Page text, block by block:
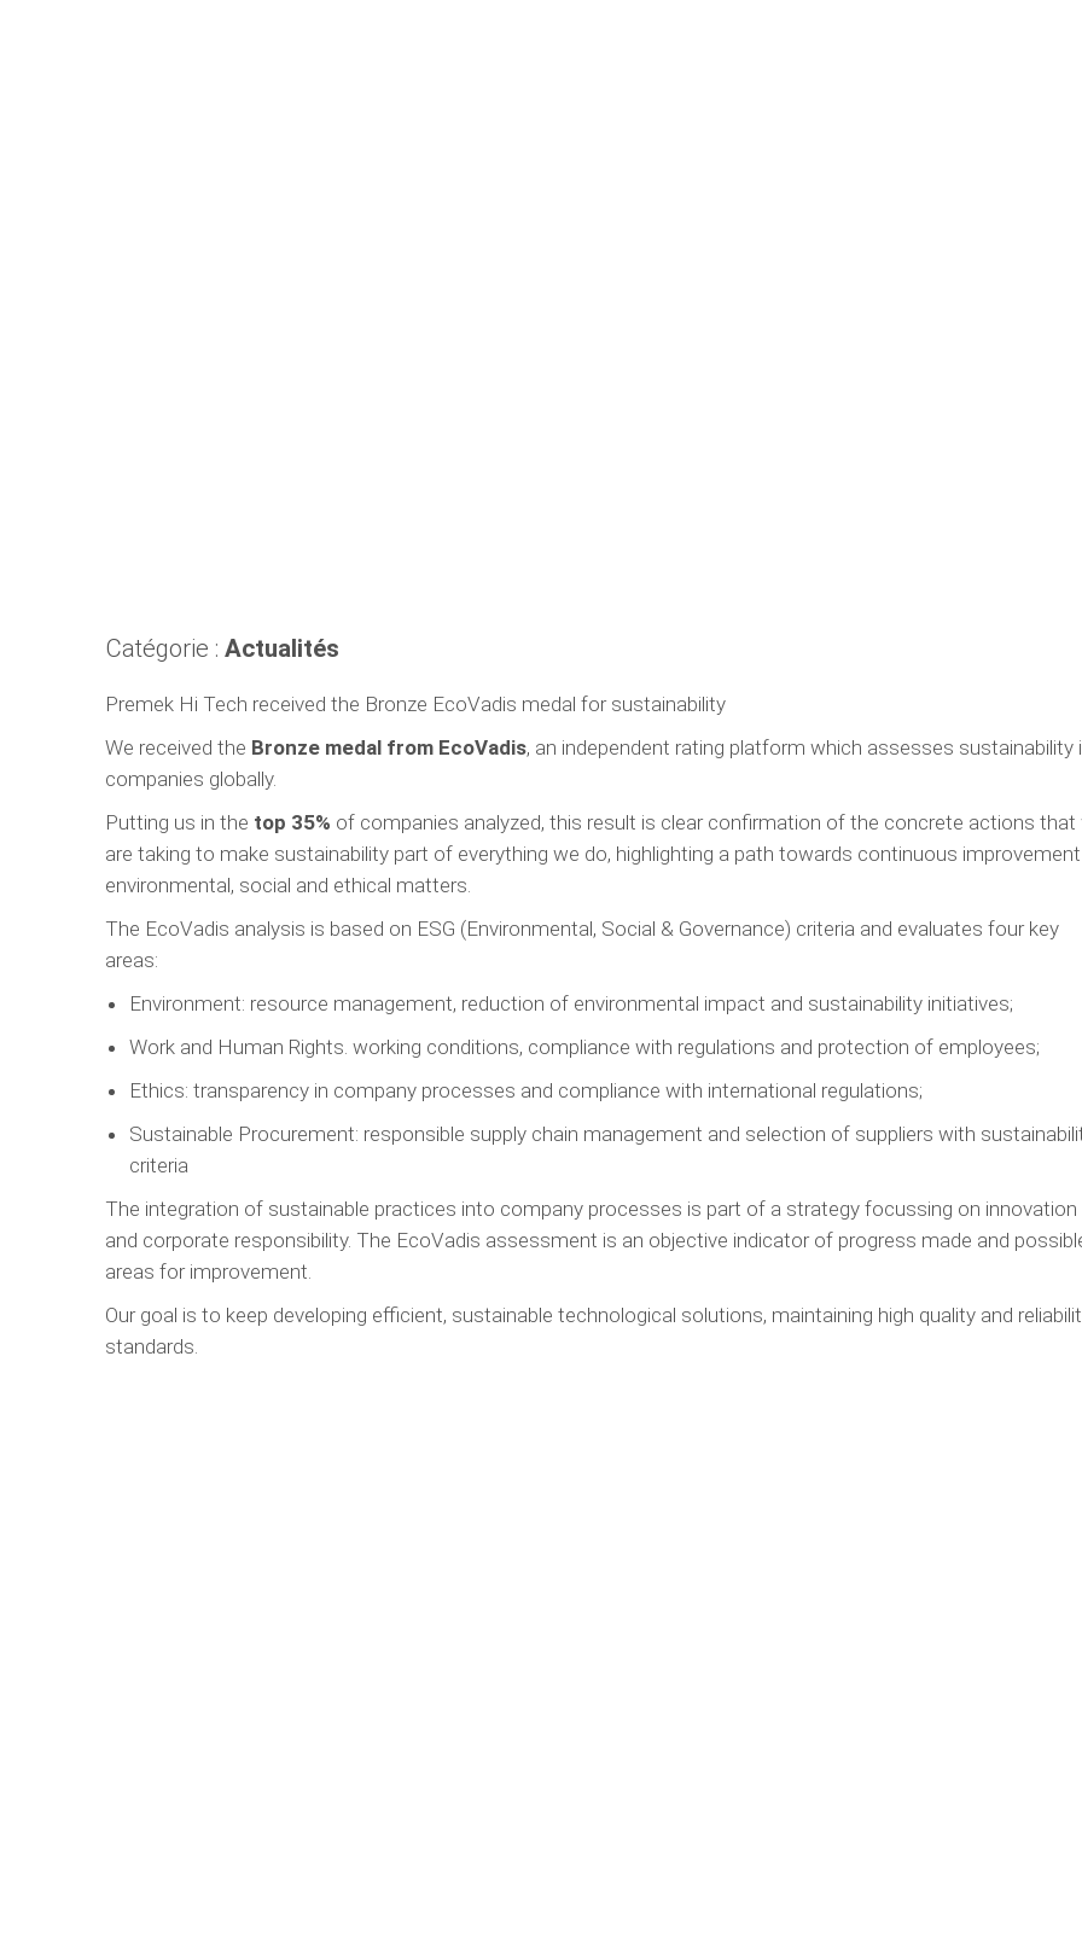
Catégorie : Actualités
Premek Hi Tech received the Bronze EcoVadis medal for sustainability
We received the Bronze medal from EcoVadis, an independent rating platform which assesses sustainability
companies globally.
Putting us in the top 35% of companies analyzed, this result is clear confirmation of the concrete actions that
are taking to make sustainability part of everything we do, highlighting a path towards continuous
environmental, social and ethical matters.
The EcoVadis analysis is based on ESG (Environmental, Social & Governance) criteria and evaluates four key
areas:
Environment: resource management, reduction of environmental impact and sustainability initiatives;
Work and Human Rights. working conditions, compliance with regulations and protection of employees;
Ethics: transparency in company processes and compliance with international regulations;
Sustainable Procurement: responsible supply chain management and selection of suppliers with
criteria
The integration of sustainable practices into company processes is part of a strategy focussing on innovation
and corporate responsibility. The EcoVadis assessment is an objective indicator of progress made and
areas for improvement.
Our goal is to keep developing efficient, sustainable technological solutions, maintaining high quality and
standards.